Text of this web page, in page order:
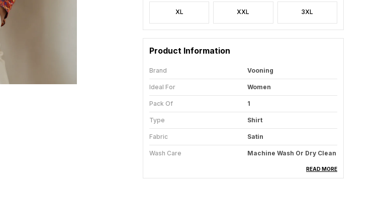
XL XXL 3XL
Product Information
Brand Vooning
Ideal For Women
Pack Of 1
Type Shirt
Fabric Satin
Wash Care Machine Wash Or Dry Clean
READ MORE